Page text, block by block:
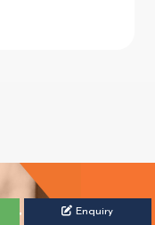
Today!
Enquiry